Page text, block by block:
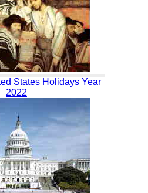
States Holidays Year
2022